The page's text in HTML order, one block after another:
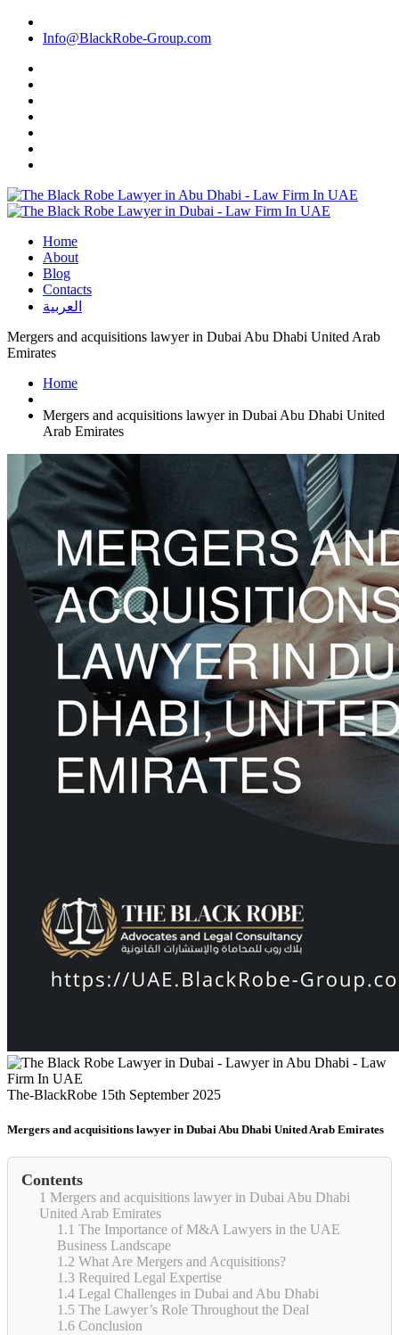
Info@BlackRobe-Group.com
Home
About
Blog
Contacts
العربية
Mergers and acquisitions lawyer in Dubai Abu Dhabi United Arab
Emirates
Home
Mergers and acquisitions lawyer in Dubai Abu Dhabi United
Arab Emirates
The-BlackRobe 15th September 2025
Mergers and acquisitions lawyer in Dubai Abu Dhabi United Arab Emirates
Contents
1 Mergers and acquisitions lawyer in Dubai Abu Dhabi
United Arab Emirates
1.1 The Importance of M&A Lawyers in the UAE
Business Landscape
1.2 What Are Mergers and Acquisitions?
1.3 Required Legal Expertise
1.4 Legal Challenges in Dubai and Abu Dhabi
1.5 The Lawyer’s Role Throughout the Deal
1.6 Conclusion